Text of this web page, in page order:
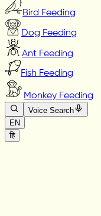
Bird Feeding
Dog Feeding
Ant Feeding
Fish Feeding
Monkey Feeding
Voice Search
EN
हि